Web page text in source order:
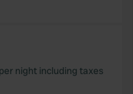
night including taxes